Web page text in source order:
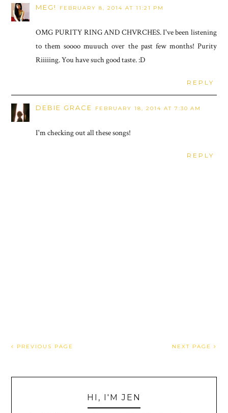
MEG! FEBRUARY 8, 2014 AT 11:21 PM
OMG PURITY RING AND CHVRCHES. I've been listening
to them soooo muuuch over the past few months! Purity
Riiiiing. You have such good taste. :D
REPLY
DEBIE GRACE FEBRUARY 18, 2014 AT 7:30 AM
I'm checking out all these songs!
REPLY
PREVIOUS PAGE NEXT PAGE
HI, I'M JEN